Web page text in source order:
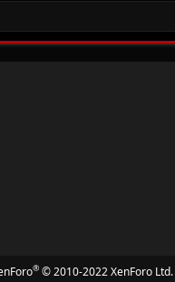
® © 2010-2022 XenForo Ltd.